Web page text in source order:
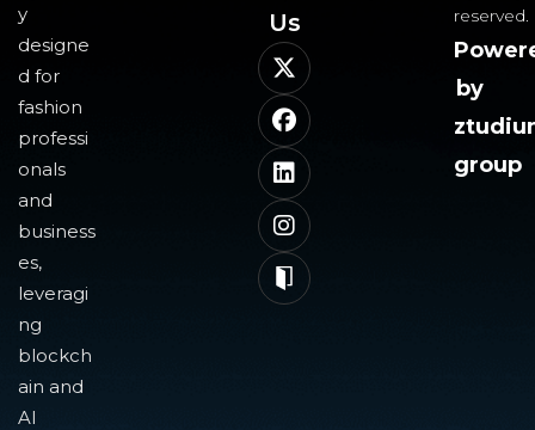
y
designe
d for
fashion
professi
onals
and
business
es,
leveragi
ng
blockch
ain and
AI
Us​
reserved.
by
group